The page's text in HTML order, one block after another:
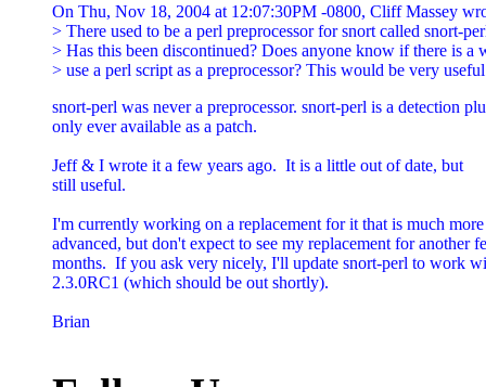
On Thu, Nov 18, 2004 at 12:07:30PM -0800, Cliff Massey
> There used to be a perl preprocessor for snort called snort-
> Has this been discontinued? Does anyone know if there is a
> use a perl script as a preprocessor? This would be very
snort-perl was never a preprocessor. snort-perl is a detection
only ever available as a patch.
Jeff & I wrote it a few years ago.  It is a little out of date, but
still useful.
I'm currently working on a replacement for it that is much more
advanced, but don't expect to see my replacement for another
months.  If you ask very nicely, I'll update snort-perl to work
2.3.0RC1 (which should be out shortly).
Brian